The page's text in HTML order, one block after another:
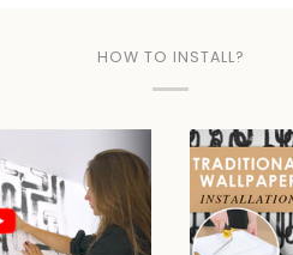
HOW TO INSTALL?
video